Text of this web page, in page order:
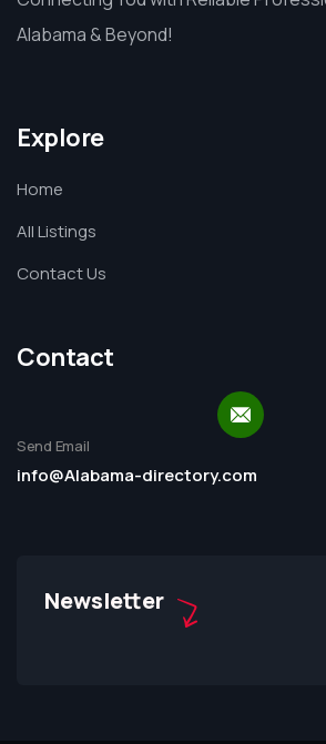
Alabama & Beyond!
Explore
Home
All Listings
Contact Us
Contact
Send Email
info@Alabama-directory.com
Newsletter